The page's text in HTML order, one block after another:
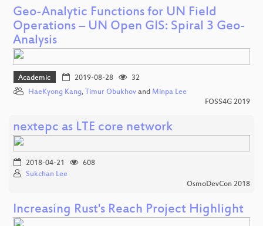
Geo-Analytic Functions for UN Field
Operations – UN Open GIS: Spiral 3 Geo-
Analysis
Academic 2019-08-28
32
HaeKyong Kang, Timur Obukhov and Minpa Lee
FOSS4G 2019
nextepc as LTE core network
2018-04-21
608
Sukchan Lee
OsmoDevCon 2018
Increasing Rust's Reach Project Highlight